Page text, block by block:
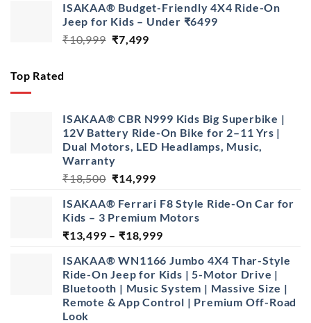
₹14,999
through
ISAKAA® Budget-Friendly 4X4 Ride-On
Jeep for Kids – Under ₹6499
₹10,999 Original
₹7,499
Top Rated
ISAKAA® CBR N999 Kids Big Superbike |
12V Battery Ride-On Bike for 2–11 Yrs |
Dual Motors, LED Headlamps, Music,
Warranty
₹18,500 Original
was:
₹18,500.
₹14,999Current
is:
₹14,999.
ISAKAA® Ferrari F8 Style Ride-On Car for
Kids – 3 Premium Motors
₹13,499 – ₹18,999Price
₹13,499
through
₹18,999
ISAKAA® WN1166 Jumbo 4X4 Thar-Style
Ride-On Jeep for Kids | 5-Motor Drive |
Bluetooth | Music System | Massive Size |
Remote & App Control | Premium Off-Road
Look